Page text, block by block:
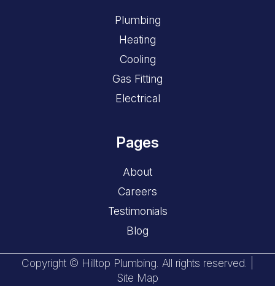
Plumbing
Heating
Cooling
Gas Fitting
Electrical
Pages
About
Careers
Testimonials
Blog
Copyright © Hilltop Plumbing. All rights reserved. |
Site Map